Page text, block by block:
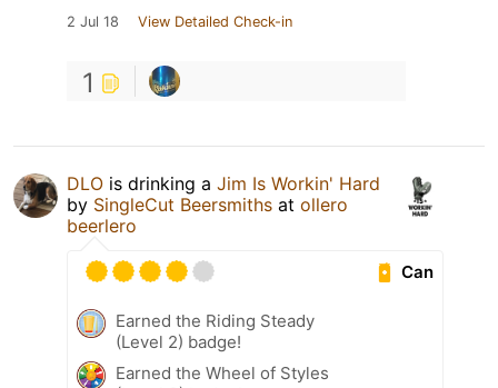
2 Jul 18 View Detailed Check-in
1
DLO is drinking a Jim Is Workin' Hard
by SingleCut Beersmiths at ollero
beerlero
Can
Earned the Riding Steady
(Level 2) badge!
Earned the Wheel of Styles